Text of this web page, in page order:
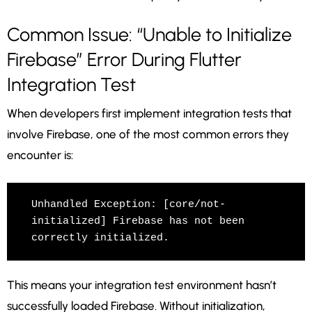
Common Issue: “Unable to Initialize
Firebase” Error During Flutter
Integration Test
When developers first implement integration tests that
involve Firebase, one of the most common errors they
encounter is:
Unhandled Exception: [core/not-
initialized] Firebase has not been
This means your integration test environment hasn’t
successfully loaded Firebase. Without initialization,